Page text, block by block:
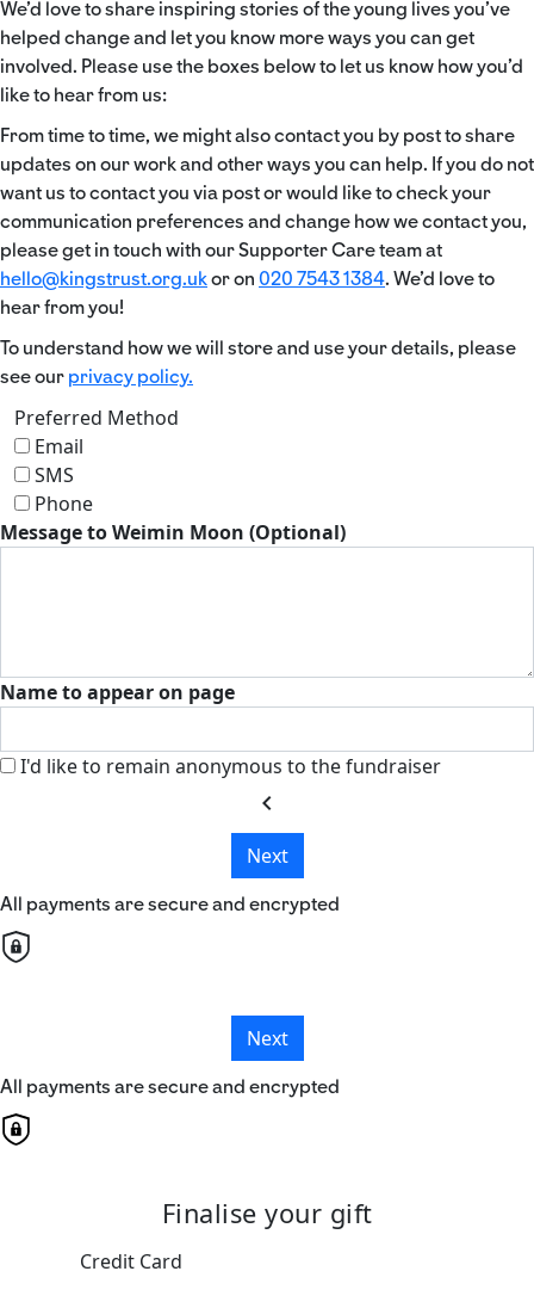
We’d love to share inspiring stories of the young lives you’ve
helped change and let you know more ways you can get
involved. Please use the boxes below to let us know how you’d
like to hear from us:
From time to time, we might also contact you by post to share
updates on our work and other ways you can help. If you do not
want us to contact you via post or would like to check your
communication preferences and change how we contact you,
please get in touch with our Supporter Care team at
hello@kingstrust.org.ukor on 020 7543 1384. We’d love to
hear from you!
To understand how we will store and use your details, please
see our privacy policy.
Preferred Method
Email
SMS
Phone
Message to Weimin Moon (Optional)
Name to appear on page
I'd like to remain anonymous to the fundraiser
chevron_left
Next
All payments are secure and encrypted
Next
All payments are secure and encrypted
Finalise your gift
Credit Card